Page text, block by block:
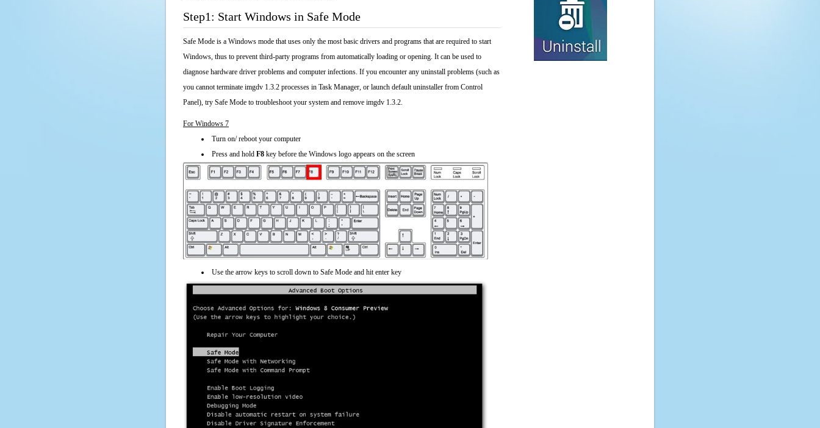
Step1: Start Windows in Safe Mode
Safe Mode is a Windows mode that uses only the most basic drivers and programs that are required to start
Windows, thus to prevent third-party programs from automatically loading or opening. It can be used to
diagnose hardware driver problems and computer infections. If you encounter any uninstall problems (such as
you cannot terminate imgdv 1.3.2 processes in Task Manager, or launch default uninstaller from Control
Panel), try Safe Mode to troubleshoot your system and remove imgdv 1.3.2.
For Windows 7
Turn on/ reboot your computer
Press and hold F8 key before the Windows logo appears on the screen
Use the arrow keys to scroll down to Safe Mode and hit enter key